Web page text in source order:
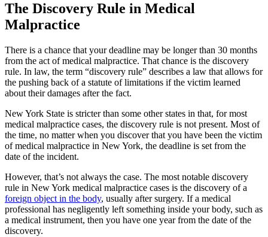
The Discovery Rule in Medical
Malpractice
There is a chance that your deadline may be longer than 30 months
from the act of medical malpractice. That chance is the discovery
rule. In law, the term “discovery rule” describes a law that allows for
the pushing back of a statute of limitations if the victim learned
about their damages after the fact.
New York State is stricter than some other states in that, for most
medical malpractice cases, the discovery rule is not present. Most of
the time, no matter when you discover that you have been the victim
of medical malpractice in New York, the deadline is set from the
date of the incident.
However, that’s not always the case. The most notable discovery
rule in New York medical malpractice cases is the discovery of a
foreign object in the body, usually after surgery. If a medical
professional has negligently left something inside your body, such as
a medical instrument, then you have one year from the date of the
discovery.